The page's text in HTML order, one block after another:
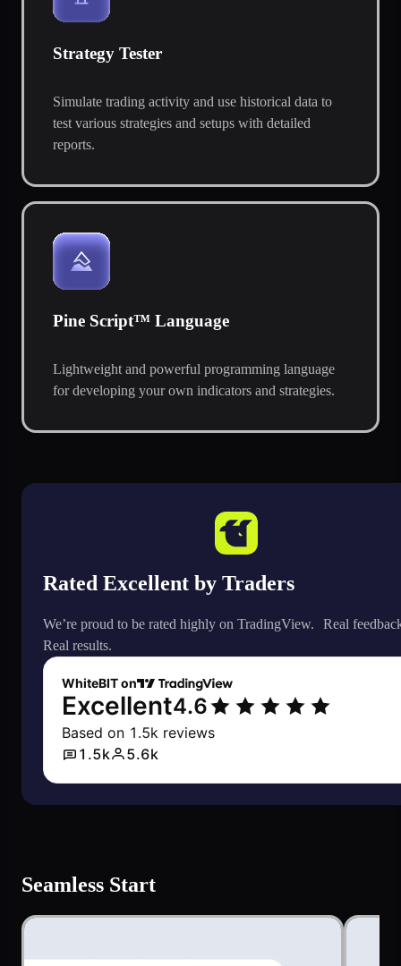
Strategy Tester
Simulate trading activity and use historical data to
test various strategies and setups with detailed
reports.
Pine Script™ Language
Lightweight and powerful programming language
for developing your own indicators and strategies.
Rated Excellent by Traders
We’re proud to be rated highly on TradingView. Real
Real results.
Seamless Start